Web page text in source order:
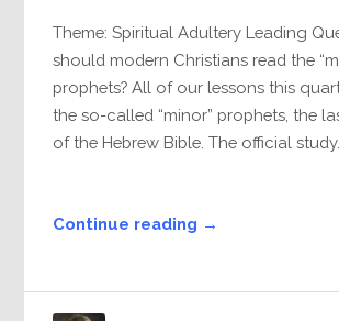
Theme: Spiritual Adultery Leading
should modern Christians read the
prophets? All of our lessons this
the so-called “minor” prophets, the
of the Hebrew Bible. The official study...
Continue reading →